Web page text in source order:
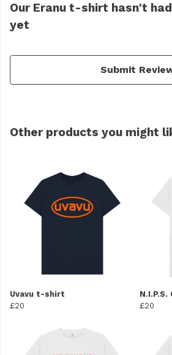
Our Eranu t-shirt hasn't
yet
Submit
Other products you might
Uvavu t-shirt
£20
£20